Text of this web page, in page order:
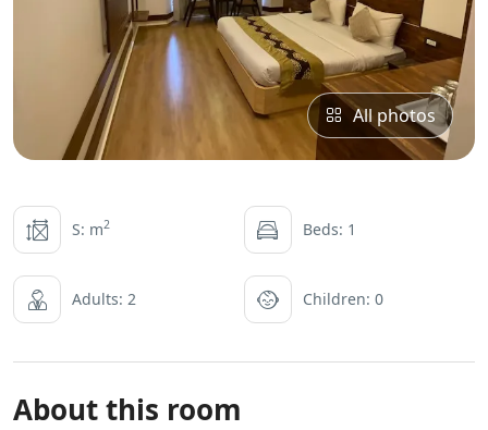
All photos
S: m2 Beds: 1
Adults: 2 Children: 0
About this room